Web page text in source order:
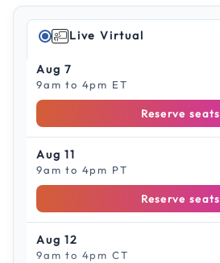
Live Virtual
Aug 7
9am to 4pm ET
Reserve seats
Aug 11
9am to 4pm PT
Reserve seats
Aug 12
9am to 4pm CT